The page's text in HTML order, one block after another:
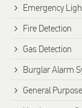
Emergency
Fire Detection
Gas Detection
Burglar Alarm
General